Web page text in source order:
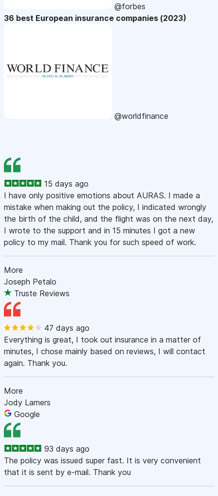
@forbes
36 best European insurance companies (2023)
@worldfinance
15 days ago
I have only positive emotions about AURAS. I made a
mistake when making out the policy, I indicated wrongly
the birth of the child, and the flight was on the next day,
I wrote to the support and in 15 minutes I got a new
policy to my mail. Thank you for such speed of work.
More
Joseph Petalo
Truste Reviews
47 days ago
Everything is great, I took out insurance in a matter of
minutes, I chose mainly based on reviews, I will contact
again. Thank you.
More
Jody Lamers
Google
93 days ago
The policy was issued super fast. It is very convenient
that it is sent by e-mail. Thank you